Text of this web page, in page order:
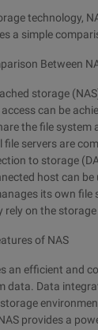
technology,
a simple
Between
storage
can be
the file system
file servers are
to storage
host can be
its own
rely on the
of NAS
an efficient and
data. Data
provides a